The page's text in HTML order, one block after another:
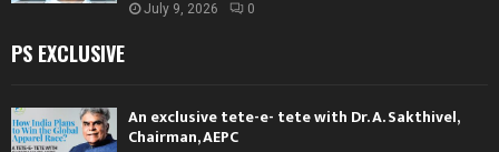
July 9, 2026 0
PS EXCLUSIVE
An exclusive tete-e- tete with Dr. A. Sakthivel,
Chairman, AEPC